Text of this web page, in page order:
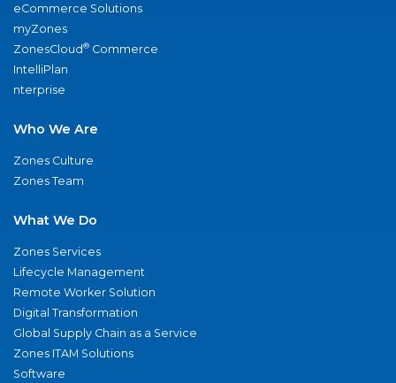
eCommerce Solutions
myZones
ZonesCloud® Commerce
IntelliPlan
nterprise
Who We Are
Zones Culture
Zones Team
What We Do
Zones Services
Lifecycle Management
Remote Worker Solution
Digital Transformation
Global Supply Chain as a Service
Zones ITAM Solutions
Software